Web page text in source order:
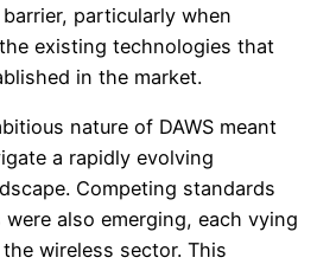
particularly when
existing technologies that
in the market.
nature of DAWS meant
a rapidly evolving
Competing standards
also emerging, each vying
wireless sector. This